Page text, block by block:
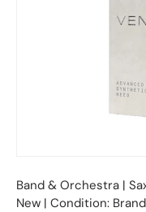
Band & Orchestra |
New | Condition: